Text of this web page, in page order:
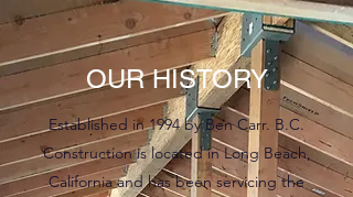
OUR HISTORY
Established in 1994 by Ben Carr. B.C.
Construction is located in Long Beach,
California and has been servicing the